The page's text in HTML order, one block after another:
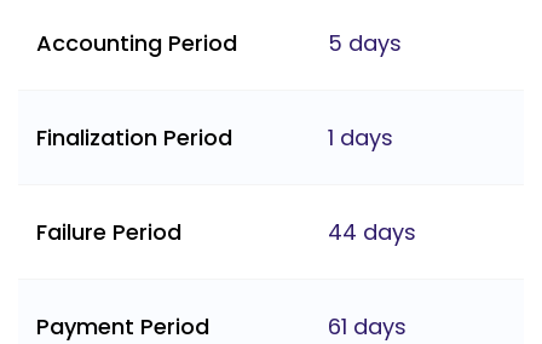
Accounting Period 5 days
Finalization Period 1 days
Failure Period 44 days
Payment Period 61 days